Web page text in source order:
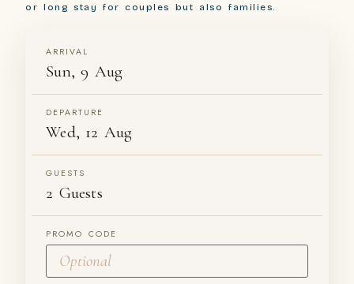
or long stay for couples but also families.
ARRIVAL
Sun, 9 Aug
DEPARTURE
Wed, 12 Aug
GUESTS
2 Guests
PROMO CODE